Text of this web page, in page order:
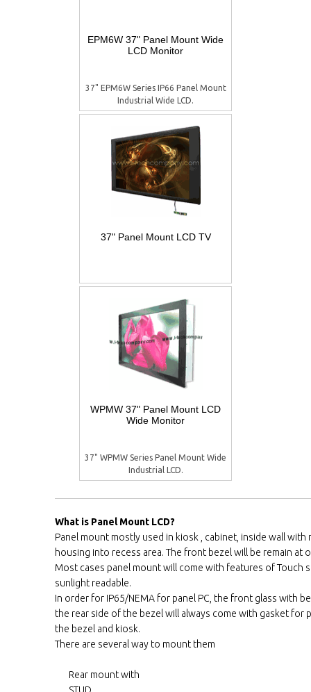
EPM6W 37" Panel Mount Wide
LCD Monitor
37" EPM6W Series IP66 Panel Mount
Industrial Wide LCD.
37" Panel Mount LCD TV
WPMW 37" Panel Mount LCD
Wide Monitor
37" WPMW Series Panel Mount Wide
Industrial LCD.
What is Panel Mount LCD?
Panel mount mostly used in kiosk , cabinet, inside wall
housing into recess area. The front bezel will be remain at
Most cases panel mount will come with features of Touch
sunlight readable.
In order for IP65/NEMA for panel PC, the front glass with
the rear side of the bezel will always come with gasket
the bezel and kiosk.
There are several way to mount them
Rear mount with